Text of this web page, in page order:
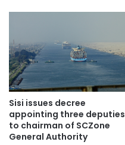
Sisi issues decree
appointing three deputies
to chairman of SCZone
General Authority